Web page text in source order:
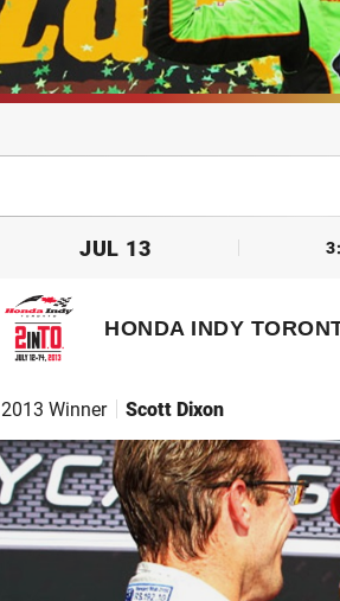
JUL 13
HONDA INDY
2013 Winner Scott Dixon